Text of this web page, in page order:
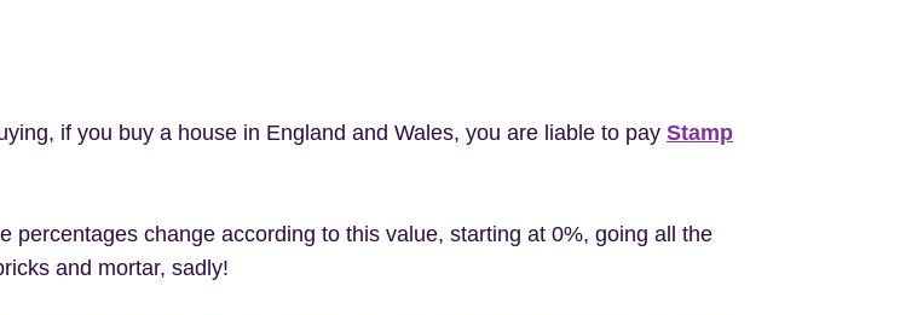
if you buy a house in England and Wales, you are liable to pay Stamp
change according to this value, starting at 0%, going all the
and mortar, sadly!